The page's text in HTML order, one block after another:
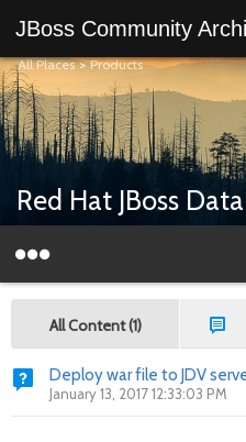
JBoss Community
All Places>Products
Red Hat JBoss
All Content (1)
Deploy war file to JDV
January 13, 2017 12:33:03 PM